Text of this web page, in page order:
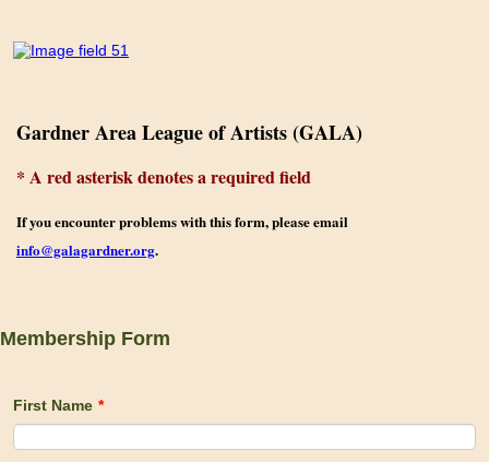
Gardner Area League of Artists (GALA)
* A red asterisk denotes a required field
If you encounter problems with this form, please email
info@galagardner.org.
Membership Form
First Name *